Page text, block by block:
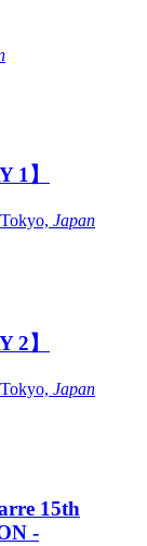
1】
Japan
2】
Japan
15th
-